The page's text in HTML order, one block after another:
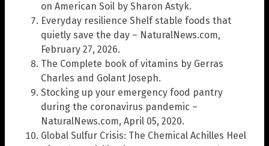
on American Soil by Sharon Astyk.
Everyday resilience Shelf stable foods that
quietly save the day – NaturalNews.com,
February 27, 2026.
The Complete book of vitamins by Gerras
Charles and Golant Joseph.
Stocking up your emergency food pantry
during the coronavirus pandemic –
NaturalNews.com, April 05, 2020.
Global Sulfur Crisis: The Chemical Achilles Heel